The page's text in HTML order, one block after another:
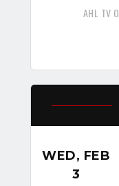
AHL TV
WED, FEB
3